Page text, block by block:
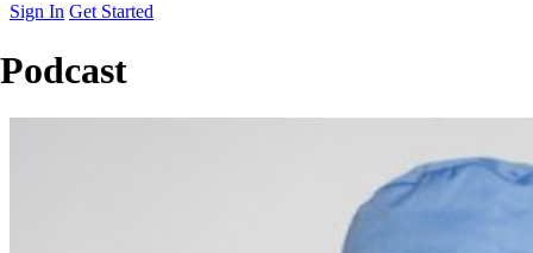
Sign In Get Started
Podcast